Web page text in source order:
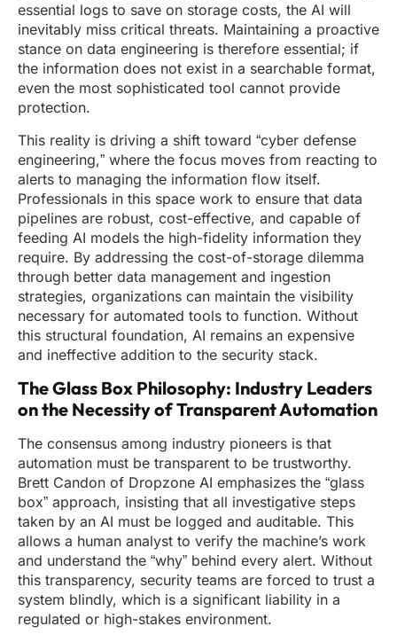
essential logs to save on storage costs, the AI will
inevitably miss critical threats. Maintaining a proactive
stance on data engineering is therefore essential; if
the information does not exist in a searchable format,
even the most sophisticated tool cannot provide
protection.
This reality is driving a shift toward “cyber defense
engineering,” where the focus moves from reacting to
alerts to managing the information flow itself.
Professionals in this space work to ensure that data
pipelines are robust, cost-effective, and capable of
feeding AI models the high-fidelity information they
require. By addressing the cost-of-storage dilemma
through better data management and ingestion
strategies, organizations can maintain the visibility
necessary for automated tools to function. Without
this structural foundation, AI remains an expensive
and ineffective addition to the security stack.
The Glass Box Philosophy: Industry Leaders
on the Necessity of Transparent Automation
The consensus among industry pioneers is that
automation must be transparent to be trustworthy.
Brett Candon of Dropzone AI emphasizes the “glass
box” approach, insisting that all investigative steps
taken by an AI must be logged and auditable. This
allows a human analyst to verify the machine’s work
and understand the “why” behind every alert. Without
this transparency, security teams are forced to trust a
system blindly, which is a significant liability in a
regulated or high-stakes environment.